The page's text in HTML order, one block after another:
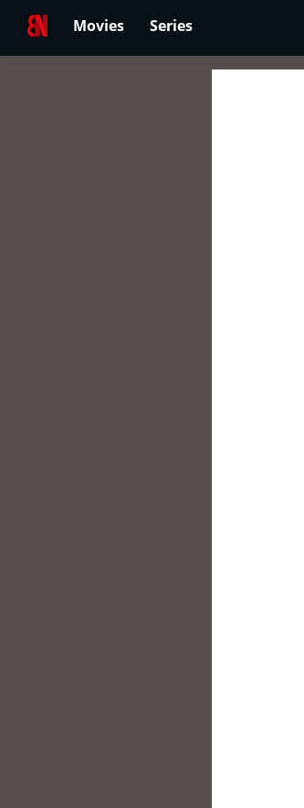
Movies Series